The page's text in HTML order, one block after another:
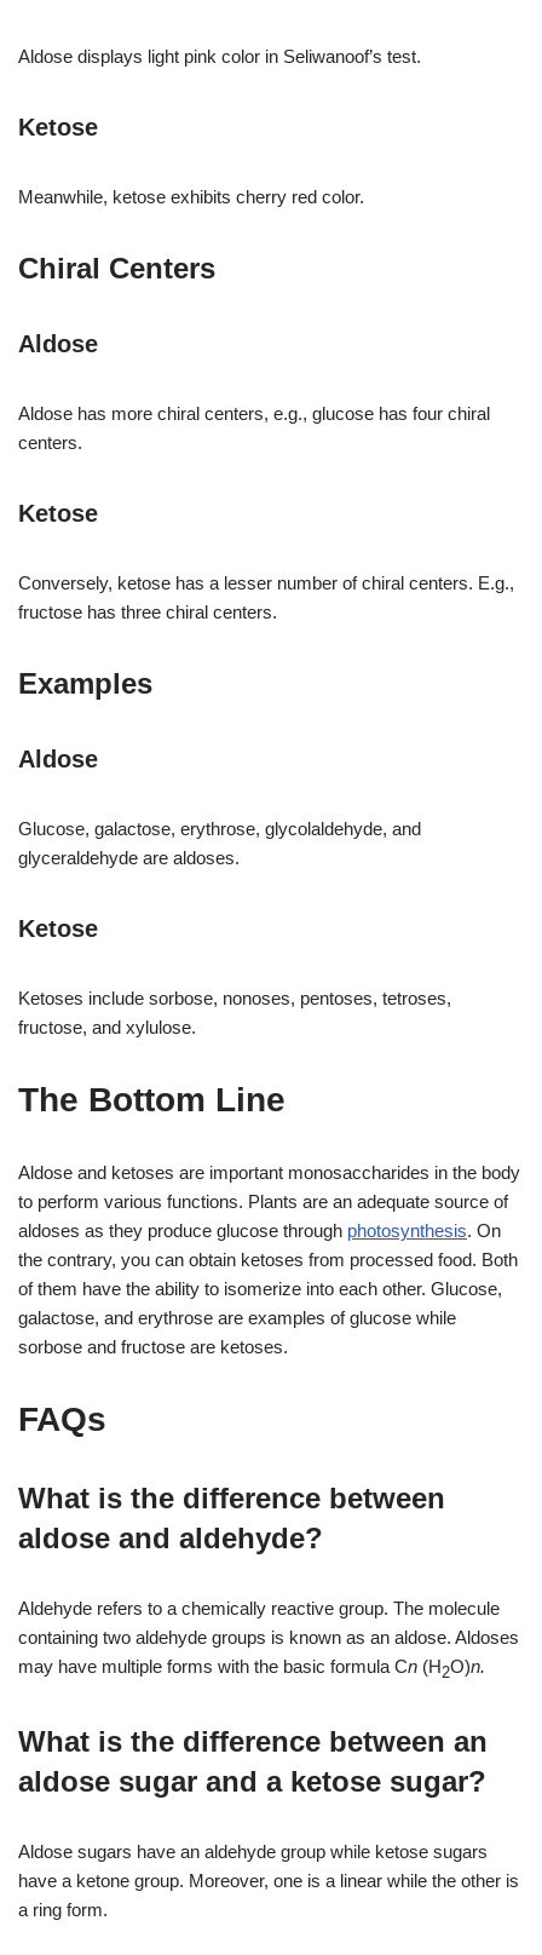
Aldose displays light pink color in Seliwanoof’s test.
Ketose
Meanwhile, ketose exhibits cherry red color.
Chiral Centers
Aldose
Aldose has more chiral centers, e.g., glucose has four chiral
centers.
Ketose
Conversely, ketose has a lesser number of chiral centers. E.g.,
fructose has three chiral centers.
Examples
Aldose
Glucose, galactose, erythrose, glycolaldehyde, and
glyceraldehyde are aldoses.
Ketose
Ketoses include sorbose, nonoses, pentoses, tetroses,
fructose, and xylulose.
The Bottom Line
Aldose and ketoses are important monosaccharides in the body
to perform various functions. Plants are an adequate source of
aldoses as they produce glucose through photosynthesis. On
the contrary, you can obtain ketoses from processed food. Both
of them have the ability to isomerize into each other. Glucose,
galactose, and erythrose are examples of glucose while
sorbose and fructose are ketoses.
FAQs
What is the difference between
aldose and aldehyde?
Aldehyde refers to a chemically reactive group. The molecule
containing two aldehyde groups is known as an aldose. Aldoses
may have multiple forms with the basic formula Cn (H2O)n.
What is the difference between an
aldose sugar and a ketose sugar?
Aldose sugars have an aldehyde group while ketose sugars
have a ketone group. Moreover, one is a linear while the other is
a ring form.